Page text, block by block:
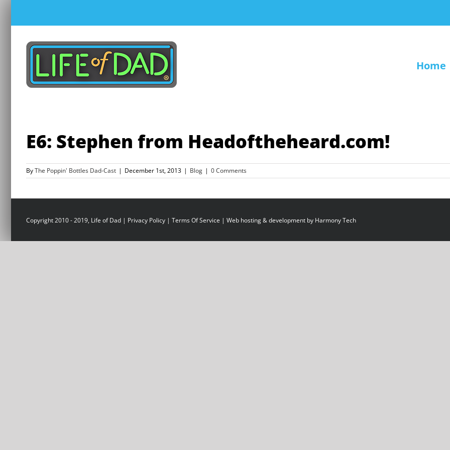
content
Home
E6: Stephen from Headoftheheard.com!
ByThe Poppin' Bottles Dad-Cast | December 1st, 2013 | Blog | 0 Comments
Copyright 2010 - 2019, Life of Dad | Privacy Policy | Terms Of Service | Web hosting & development by Harmony Tech